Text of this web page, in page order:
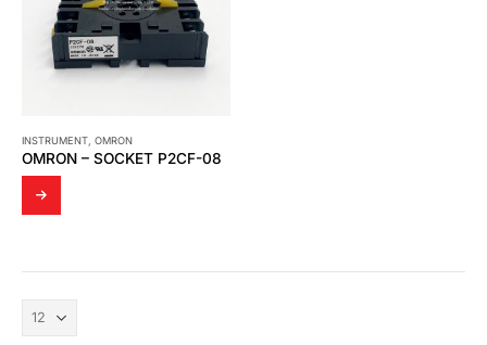
INSTRUMENT OMRON
OMRON – SOCKET P2CF-08